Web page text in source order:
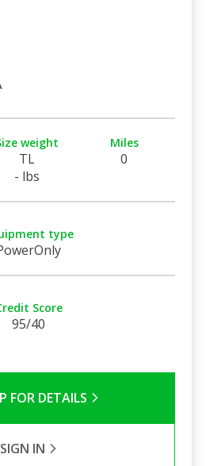
weight
TL
- lbs
Miles
0
type
Score
95/40
FOR DETAILS
SIGN IN